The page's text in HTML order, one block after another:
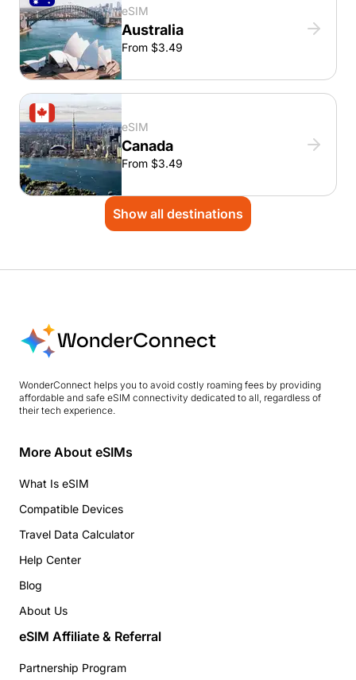
eSIM
Australia
From $3.49
eSIM
Canada
From $3.49
Show all destinations
WonderConnect helps you to avoid costly roaming fees by providing
affordable and safe eSIM connectivity dedicated to all, regardless of
their tech experience.
More About eSIMs
What Is eSIM
Compatible Devices
Travel Data Calculator
Help Center
Blog
About Us
eSIM Affiliate & Referral
Partnership Program